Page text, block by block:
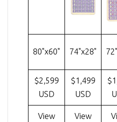
80"x60" 74"x28"
$2,599
USD
$1,499
USD
View
View